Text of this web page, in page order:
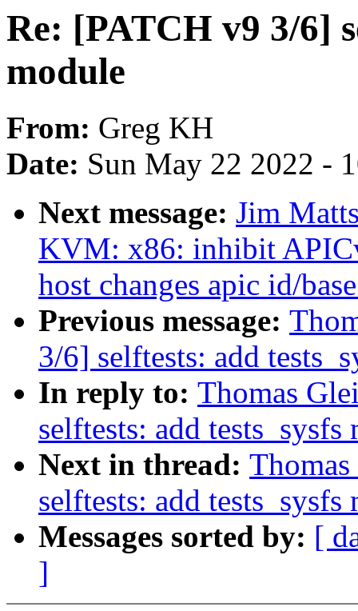
Re: [PATCH v9 3/6]
module
From: Greg KH
Date: Sun May 22 2022 -
Next message: Jim
KVM: x86: inhibit
host changes apic id/
Previous message:
3/6] selftests: add
In reply to: Thomas
selftests: add tests_sysfs
Next in thread:
selftests: add tests_sysfs
Messages sorted by: [
]